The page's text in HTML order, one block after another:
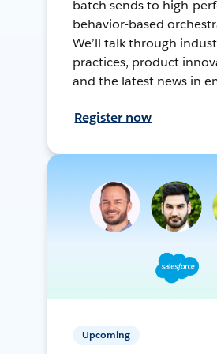
batch sends to high-
behavior-based
We’ll talk through
practices, product
and the latest news in
Register now
Upcoming